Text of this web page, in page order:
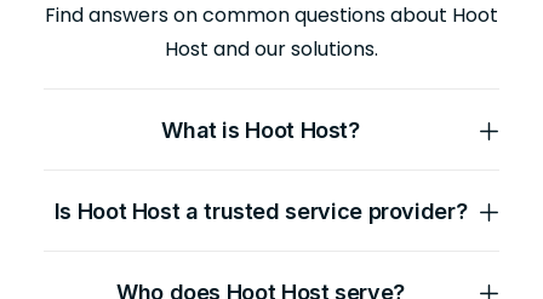
Find answers on common questions about Hoot
Host and our solutions.
What is Hoot Host?
Is Hoot Host a trusted service provider?
Who does Hoot Host serve?